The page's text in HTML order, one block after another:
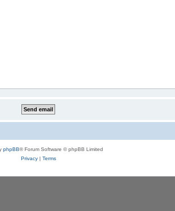
phpBB® Forum Software © phpBB Limited
Privacy| Terms